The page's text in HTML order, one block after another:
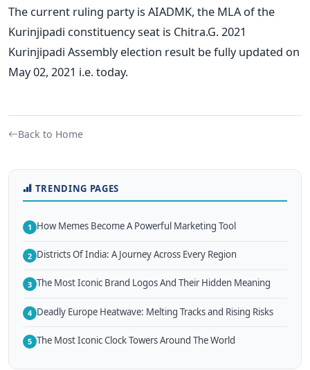
The current ruling party is AIADMK, the MLA of the
Kurinjipadi constituency seat is Chitra.G. 2021
Kurinjipadi Assembly election result be fully updated on
May 02, 2021 i.e. today.
Back to Home
TRENDING PAGES
1 How Memes Become A Powerful Marketing Tool
2 Districts Of India: A Journey Across Every Region
3 The Most Iconic Brand Logos And Their Hidden Meaning
4 Deadly Europe Heatwave: Melting Tracks and Rising Risks
5 The Most Iconic Clock Towers Around The World